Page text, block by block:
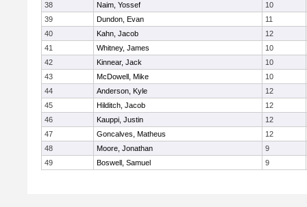
38
Naim, Yossef
10
39
Dundon, Evan
11
40
Kahn, Jacob
12
41
Whitney, James
10
42
Kinnear, Jack
10
43
McDowell, Mike
10
44
Anderson, Kyle
12
45
Hilditch, Jacob
12
46
Kauppi, Justin
12
47
Goncalves, Matheus
12
48
Moore, Jonathan
9
49
Boswell, Samuel 9